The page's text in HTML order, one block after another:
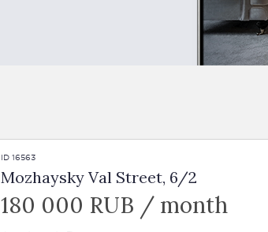
ID 16563
Mozhaysky Val Street, 6/2
180 000 RUB / month